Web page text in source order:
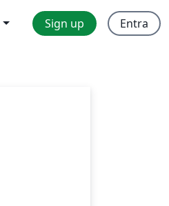
Sign up Entra